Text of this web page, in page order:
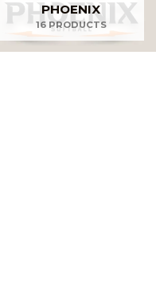
PHOENIX
16 PRODUCTS